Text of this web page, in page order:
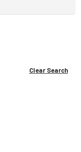
Clear Search